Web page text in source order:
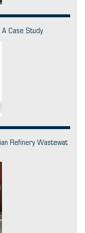
Case Study
Refinery Wastewat